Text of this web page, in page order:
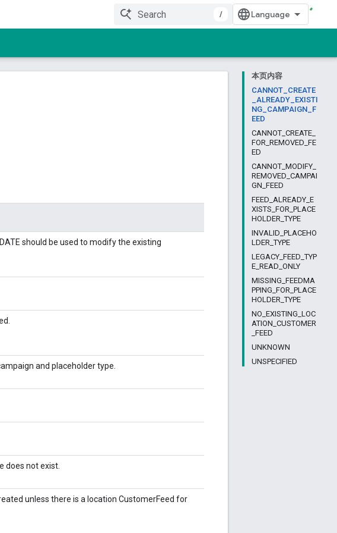
/
本页内容
CANNOT_CREATE
_ALREADY_EXISTI
NG_CAMPAIGN_F
EED
CANNOT_CREATE_
FOR_REMOVED_FE
ED
CANNOT_MODIFY_
REMOVED_CAMPAI
GN_FEED
FEED_ALREADY_E
XISTS_FOR_PLACE
HOLDER_TYPE
INVALID_PLACEHO
LDER_TYPE
LEGACY_FEED_TYP
E_READ_ONLY
MISSING_FEEDMA
PPING_FOR_PLACE
HOLDER_TYPE
NO_EXISTING_LOC
ATION_CUSTOMER
_FEED
UNKNOWN
UNSPECIFIED
should be used to modify the existing
and placeholder type.
does not exist.
unless there is a location CustomerFeed for